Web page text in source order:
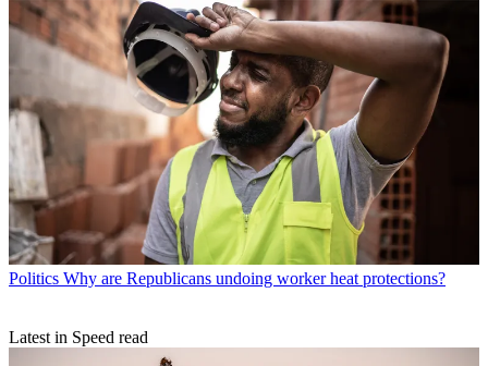
Politics Why are Republicans undoing worker heat protections?
Latest in Speed read